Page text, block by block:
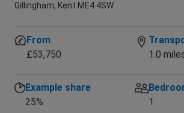
Gillingham, Kent ME4 4SW
From
£53,750
1.0
Example share
25%
1